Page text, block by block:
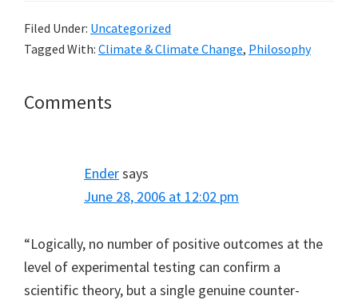
Filed Under: Uncategorized
Tagged With: Climate & Climate Change, Philosophy
Reader
Comments
Endersays
June 28, 2006 at 12:02 pm
“Logically, no number of positive outcomes at the
level of experimental testing can confirm a
scientific theory, but a single genuine counter-